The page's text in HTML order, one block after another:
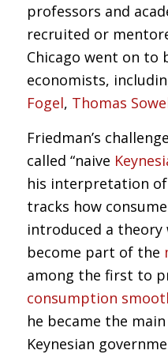
professors and
recruited or
Chicago went on to
economists,
Fogel, Thomas
Friedman’s
called “naive
his interpretation of
tracks how
introduced a
become part of the
among the first to
consumption
he became the
Keynesian